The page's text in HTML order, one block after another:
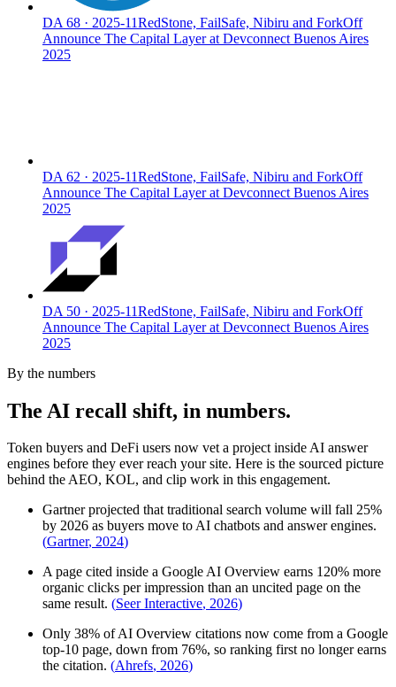
DA 68 · 2025-11RedStone, FailSafe, Nibiru and ForkOff
Announce The Capital Layer at Devconnect Buenos Aires
2025
DA 62 · 2025-11RedStone, FailSafe, Nibiru and ForkOff
Announce The Capital Layer at Devconnect Buenos Aires
2025
DA 50 · 2025-11RedStone, FailSafe, Nibiru and ForkOff
Announce The Capital Layer at Devconnect Buenos Aires
2025
By the numbers
The AI recall shift, in numbers.
Token buyers and DeFi users now vet a project inside AI answer
engines before they ever reach your site. Here is the sourced picture
behind the AEO, KOL, and clip work in this engagement.
Gartner projected that traditional search volume will fall 25%
by 2026 as buyers move to AI chatbots and answer engines.
(Gartner, 2024)
A page cited inside a Google AI Overview earns 120% more
organic clicks per impression than an uncited page on the
same result. (Seer Interactive, 2026)
Only 38% of AI Overview citations now come from a Google
top-10 page, down from 76%, so ranking first no longer earns
the citation. (Ahrefs, 2026)